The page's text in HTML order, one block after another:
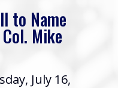
to Name
Mike
July 16,